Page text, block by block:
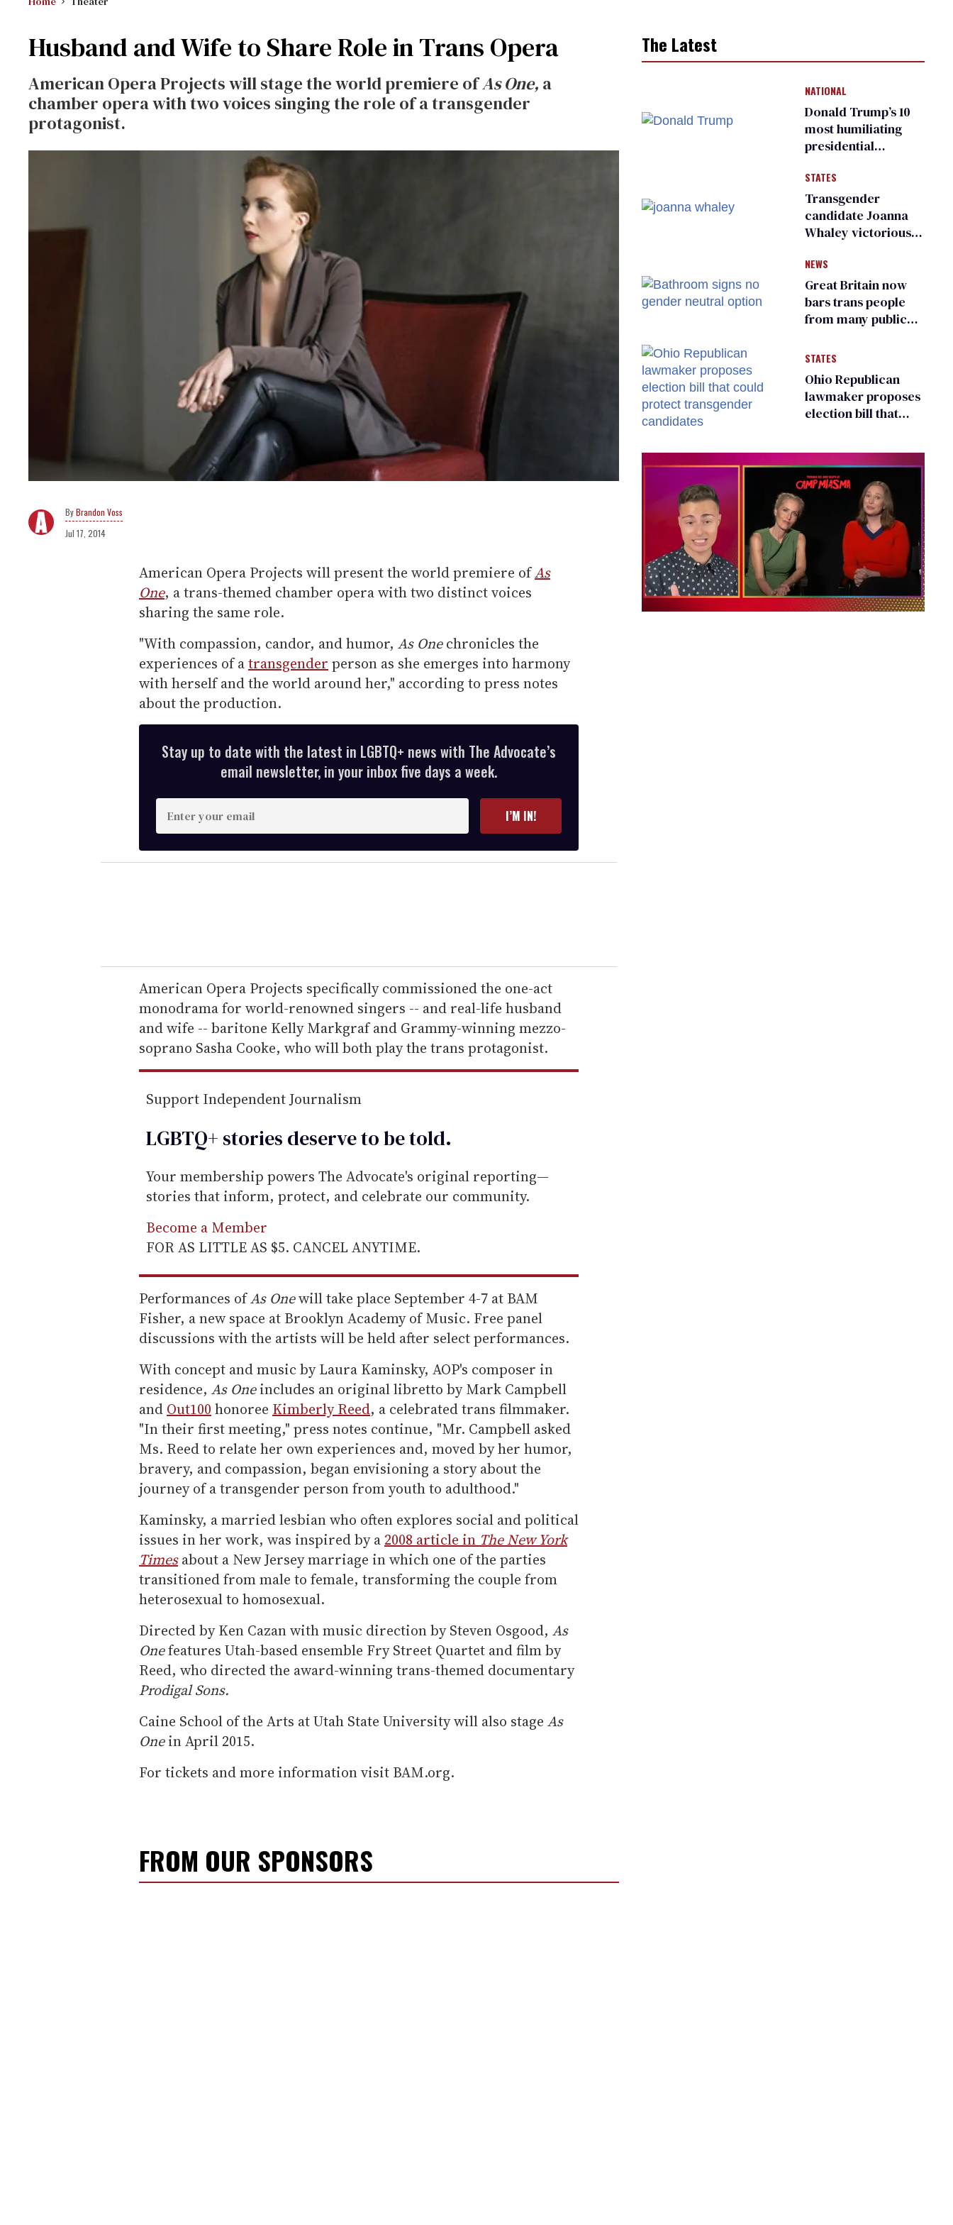
Husband and Wife to Share Role in Trans Opera
American Opera Projects will stage the world premiere ofAs One, a
chamber opera with two voices singing the role of a transgender
protagonist.
Brandon Voss
Jul 17, 2014
American Opera Projects will present the world premiere ofAs
One, a trans-themed chamber opera with two distinct voices
sharing the same role.
"With compassion, candor, and humor, As Onechronicles the
experiences of atransgender person as she emerges into harmony
with herself and the world around her," according to press notes
about the production.
Stay up to date with the latest in LGBTQ+ news with The Advocate’s
email newsletter, in your inbox five days a week.
n
t
e
r
e
m
a
i
l
I’M IN!
American Opera Projects specifically commissioned the one-act
monodrama for world-renowned singers -- and real-life husband
and wife -- baritone Kelly Markgraf and Grammy-winning mezzo-
soprano Sasha Cooke, who will both play the trans protagonist.
Support Independent Journalism
LGBTQ+ stories deserve to betold.
Your membership powers The Advocate's original reporting—
stories that inform, protect, and celebrate our community.
Become a Member
FOR AS LITTLE AS $5. CANCEL ANYTIME.
Performances ofAs Onewill take place September 4-7 at BAM
Fisher, a new space at Brooklyn Academy of Music. Free panel
discussions with the artists will be held after select performances.
With concept and music by Laura Kaminsky, AOP's composer in
residence, As Oneincludes an original libretto by Mark Campbell
and Out100 honoree Kimberly Reed, a celebrated trans filmmaker.
"In their first meeting," press notes continue, "Mr. Campbell asked
Ms. Reed to relate her own experiences and, moved by her humor,
bravery, and compassion, began envisioning a story about the
journey of a transgender person from youth to adulthood."
Kaminsky, a married lesbian who often explores social and political
issues in her work, was inspired by a 2008 article in The New York
Times about a New Jersey marriage in which one of the parties
transitioned from male to female, transforming the couple from
heterosexual to homosexual.
Directed by Ken Cazan with music direction by Steven Osgood, As
Onefeatures Utah-based ensemble Fry Street Quartet and film by
Reed, who directed the award-winning trans-themed documentary
Prodigal Sons.
Caine School of the Arts at Utah State University will also stage As
Onein April 2015.
For tickets and more information visit BAM.org.
FROM OUR SPONSORS
The Latest
NATIONAL
Donald Trump’s 10
most humiliating
presidential
many
STATES
Transgender
candidate Joanna
Whaley victorious
Democratic
primary
NEWS
Great Britain now
bars trans people
from many public
changing rooms
STATES
Ohio Republican
lawmaker proposes
election bill that
candidates